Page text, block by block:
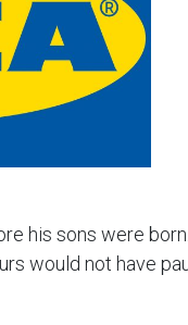
his sons were
would not have